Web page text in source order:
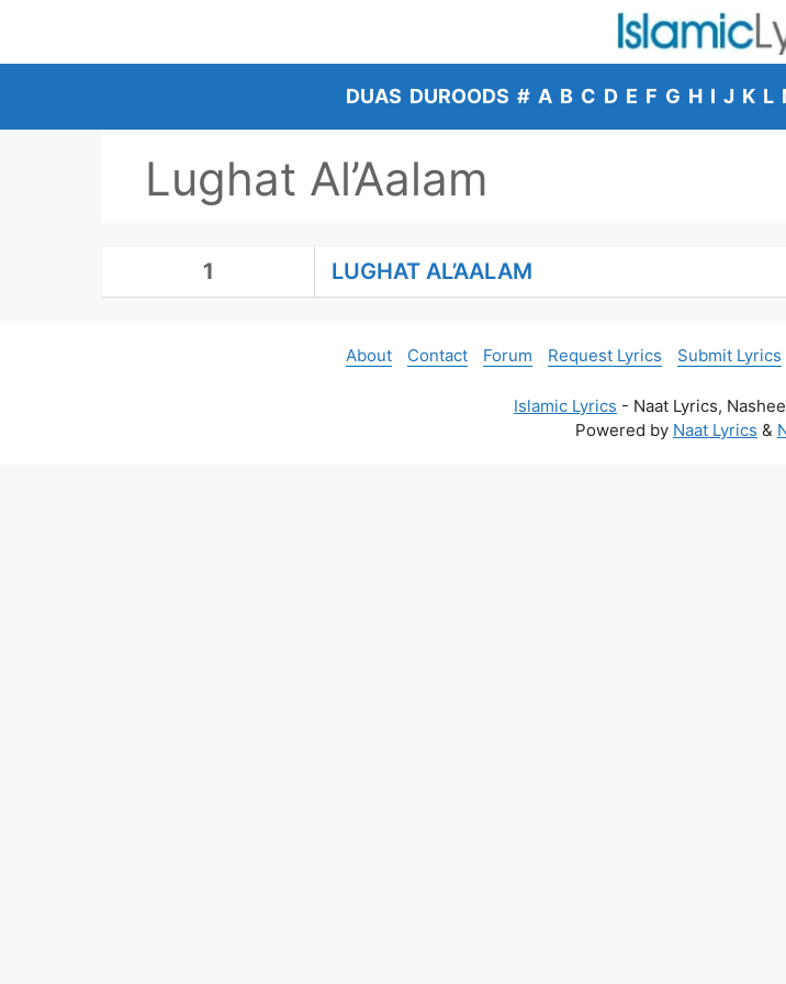
content
DUAS DUROODS # A B C D E F G H I J K L
Lughat Al’Aalam
1 LUGHAT AL’AALAM
About Contact Forum Request Lyrics Submit Lyrics
Islamic Lyrics - Naat Lyrics,
Powered by Naat Lyrics &